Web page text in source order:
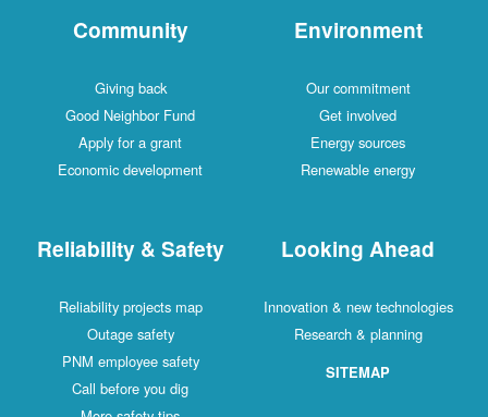
Community
Giving back
Good Neighbor Fund
Apply for a grant
Economic development
Environment
Our commitment
Get involved
Energy sources
Renewable energy
Reliability & Safety
Reliability projects map
Outage safety
PNM employee safety
Call before you dig
Looking Ahead
Innovation & new technologies
Research & planning
SITEMAP